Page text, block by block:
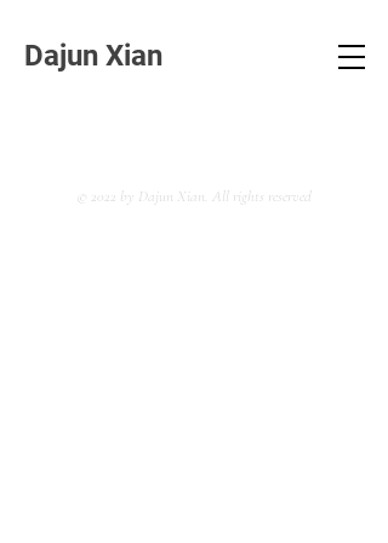
Dajun Xian
© 2022 by Dajun Xian. All rights reserved